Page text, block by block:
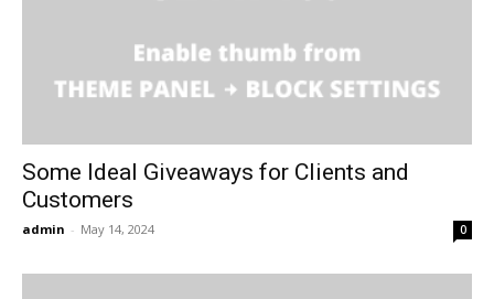
Some Ideal Giveaways for Clients and
Customers
admin - May 14, 2024 0